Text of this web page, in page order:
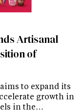
Artisanal
of
to expand its
growth in
in the…